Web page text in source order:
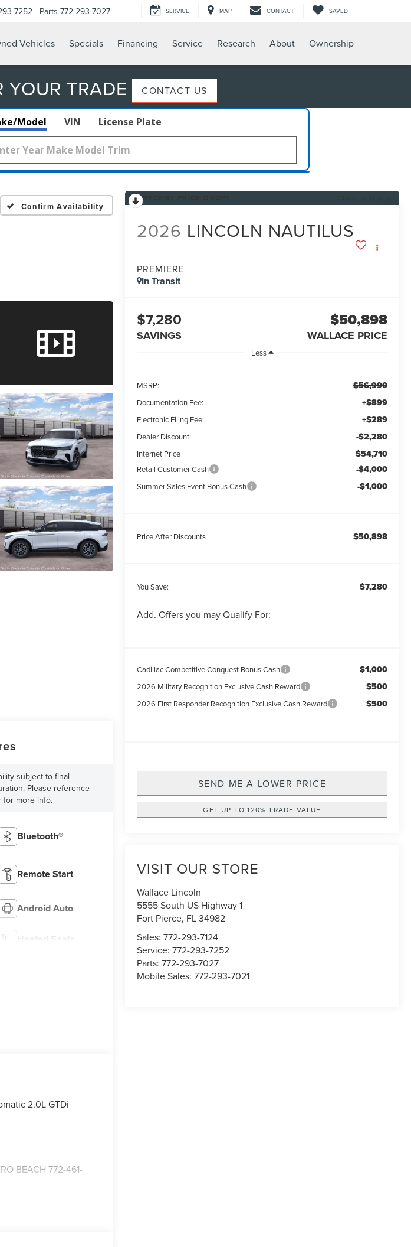
7252 Parts 772-293-7027 SERVICE MAP CONTACT SAVED
Vehicles Specials Financing Service Research About Ownership
YOUR TRADE CONTACT US
Model VIN License Plate
Confirm Availability
2026 LINCOLN NAUTILUS
PREMIERE
In Transit
$7,280
SAVINGS
$50,898
WALLACE PRICE
Less
MSRP: $56,990
Documentation Fee: +$899
Electronic Filing Fee: +$289
Dealer Discount: -$2,280
Internet Price $54,710
Retail Customer Cash -$4,000
Summer Sales Event Bonus Cash -$1,000
Price After Discounts $50,898
You Save: $7,280
Add. Offers you may Qualify For:
Cadillac Competitive Conquest Bonus Cash $1,000
2026 Military Recognition Exclusive Cash Reward $500
2026 First Responder Recognition Exclusive Cash Reward $500
SEND ME A LOWER PRICE
GET UP TO 120% TRADE VALUE
VISIT OUR STORE
Wallace Lincoln
5555 South US Highway 1
Fort Pierce, FL34982
Sales:772-293-7124
Service:772-293-7252
Parts:772-293-7027
Mobile Sales:772-293-7021
subject to final
Please reference
for more info.
Bluetooth®
Remote Start
Android Auto
Heated Seats
2.0L GTDi
BEACH 772-461-